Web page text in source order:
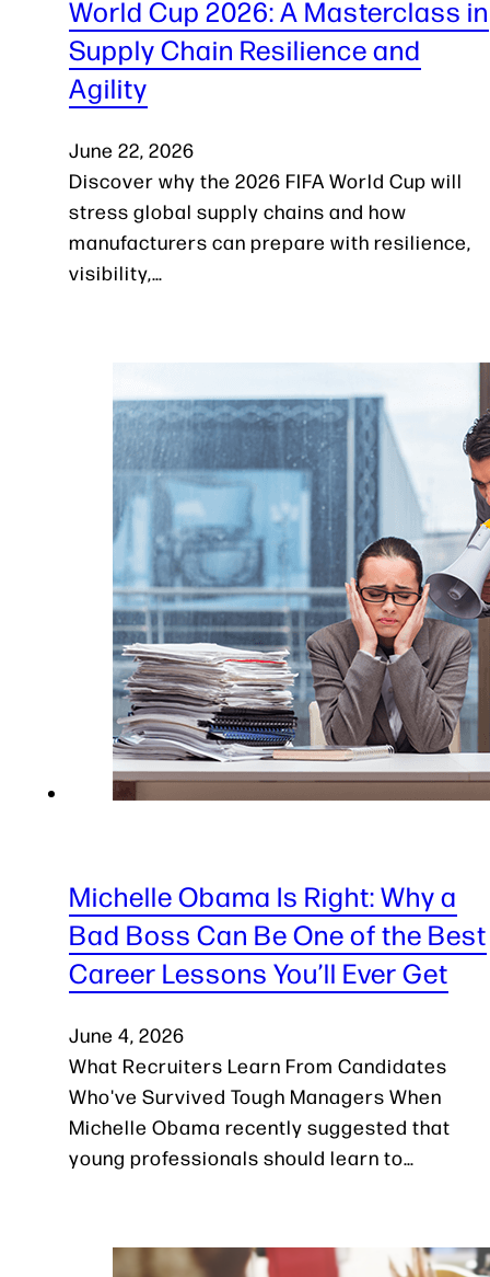
World Cup 2026: A Masterclass in
Supply Chain Resilience and
Agility
June 22, 2026
Discover why the 2026 FIFA World Cup will
stress global supply chains and how
manufacturers can prepare with resilience,
visibility,…
Michelle Obama Is Right: Why a
Bad Boss Can Be One of the Best
Career Lessons You’ll Ever Get
June 4, 2026
What Recruiters Learn From Candidates
Who've Survived Tough Managers When
Michelle Obama recently suggested that
young professionals should learn to…